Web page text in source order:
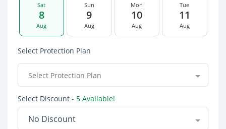
Sat
8
Aug
Sun
9
Aug
Mon
10
Aug
Tue
11
Aug
Select Protection Plan
Select Protection Plan
Select Discount - 5 Available!
No Discount